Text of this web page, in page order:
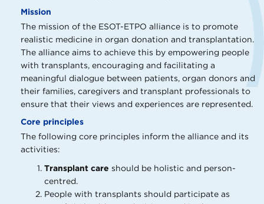
Mission
The mission of the ESOT-ETPO alliance is to promote
realistic medicine in organ donation and transplantation.
The alliance aims to achieve this by empowering people
with transplants, encouraging and facilitating a
meaningful dialogue between patients, organ donors and
their families, caregivers and transplant professionals to
ensure that their views and experiences are represented.
Core principles
The following core principles inform the alliance and its
activities:
Transplant care should be holistic and person-
centred.
People with transplants should participate as